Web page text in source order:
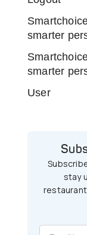
smarter
smarter
User
stay